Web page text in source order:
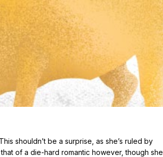
shouldn’t be a surprise, as she’s ruled by
of a die-hard romantic however, though she